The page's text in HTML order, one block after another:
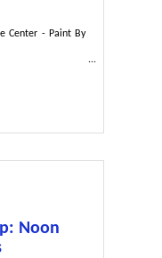
Center - Paint By
Noon